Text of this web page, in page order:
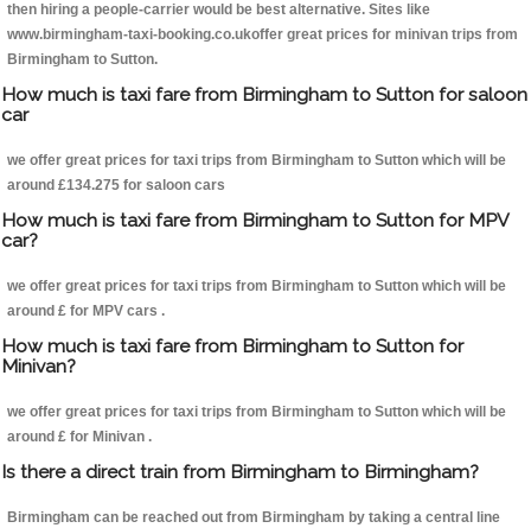
then hiring a people-carrier would be best alternative. Sites like
www.birmingham-taxi-booking.co.ukoffer great prices for minivan trips from
Birmingham to Sutton.
How much is taxi fare from Birmingham to Sutton for saloon
car
we offer great prices for taxi trips from Birmingham to Sutton which will be
around £134.275 for saloon cars
How much is taxi fare from Birmingham to Sutton for MPV
car?
we offer great prices for taxi trips from Birmingham to Sutton which will be
around £ for MPV cars .
How much is taxi fare from Birmingham to Sutton for
Minivan?
we offer great prices for taxi trips from Birmingham to Sutton which will be
around £ for Minivan .
Is there a direct train from Birmingham to Birmingham?
Birmingham can be reached out from Birmingham by taking a central line